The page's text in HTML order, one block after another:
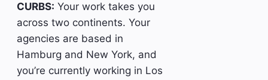
CURBS: Your work takes you
across two continents. Your
agencies are based in
Hamburg and New York, and
you’re currently working in Los